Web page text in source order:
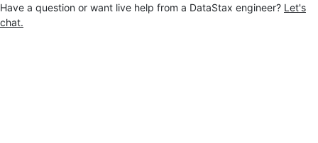
Have a question or want live help from a DataStax engineer? Let's
chat.